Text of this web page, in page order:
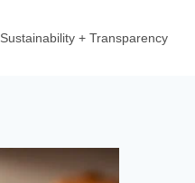
Sustainability + Transparency